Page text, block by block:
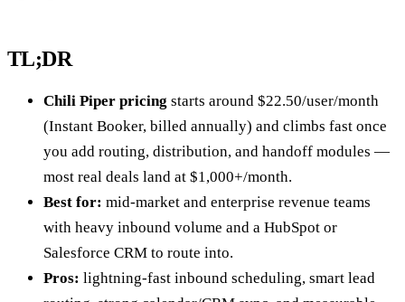
TL;DR
Chili Piper pricing starts around $22.50/user/month
(Instant Booker, billed annually) and climbs fast once
you add routing, distribution, and handoff modules —
most real deals land at $1,000+/month.
Best for: mid-market and enterprise revenue teams
with heavy inbound volume and a HubSpot or
Salesforce CRM to route into.
Pros: lightning-fast inbound scheduling, smart lead